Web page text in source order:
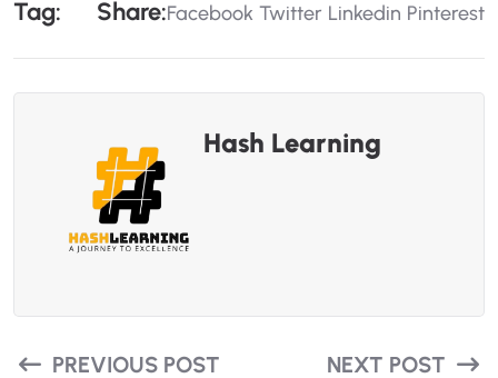
TAG: SHARE:Facebook Twitter Linkedin Pinterest
Hash Learning
PREVIOUS POST NEXT POST